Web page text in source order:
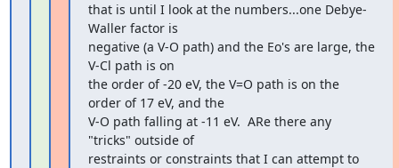
that is until I look at the numbers...one Debye-
Waller factor is
negative (a V-O path) and the Eo's are large, the
V-Cl path is on
the order of -20 eV, the V=O path is on the
order of 17 eV, and the
V-O path falling at -11 eV.  ARe there any
"tricks" outside of
restraints or constraints that I can attempt to